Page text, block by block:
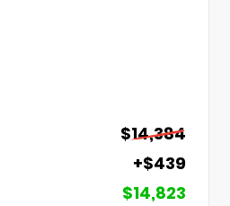
$14,384
+$439
$14,823